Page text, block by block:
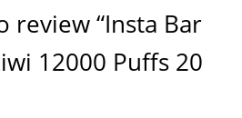
review “Insta Bar
12000 Puffs 20